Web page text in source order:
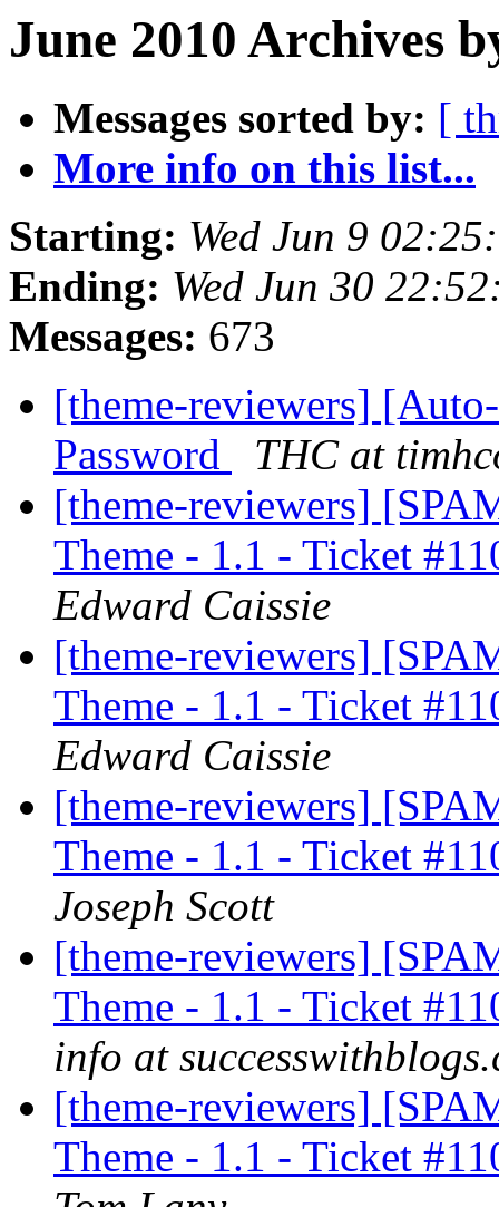
June 2010 Archives
Messages sorted by: [
More info on this list...
Starting: Wed Jun 9
Ending: Wed Jun 30
Messages: 673
[theme-reviewers]
Password
THC at
[theme-reviewers]
Theme - 1.1 - Ticket
Edward Caissie
[theme-reviewers]
Theme - 1.1 - Ticket
Edward Caissie
[theme-reviewers]
Theme - 1.1 - Ticket
Joseph Scott
[theme-reviewers]
Theme - 1.1 - Ticket
info at
[theme-reviewers]
Theme - 1.1 - Ticket